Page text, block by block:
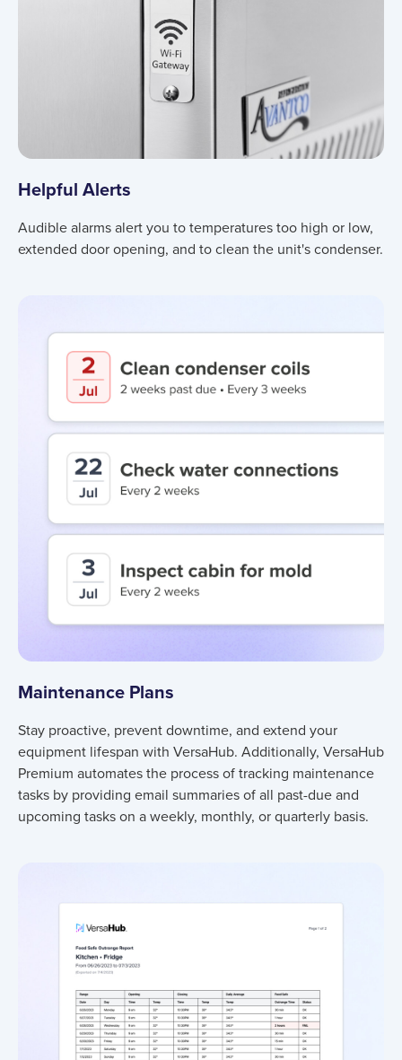
Helpful Alerts
Audible alarms alert you to temperatures too high or low,
extended door opening, and to clean the unit's condenser.
Maintenance Plans
Stay proactive, prevent downtime, and extend your
equipment lifespan with VersaHub. Additionally, VersaHub
Premium automates the process of tracking maintenance
tasks by providing email summaries of all past-due and
upcoming tasks on a weekly, monthly, or quarterly basis.